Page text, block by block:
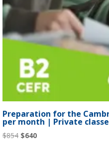
Preparation for the
per month | Private
$854 Original
$640Current